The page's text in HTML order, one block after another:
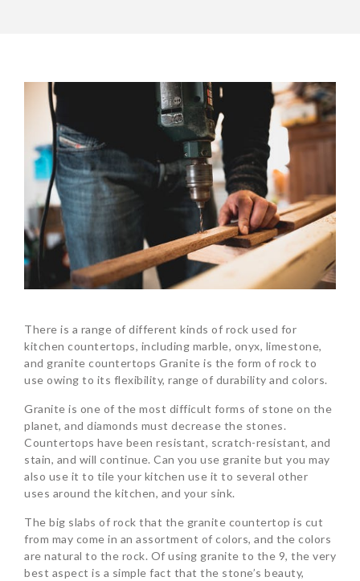
There is a range of different kinds of rock used for
kitchen countertops, including marble, onyx, limestone,
and granite countertops Granite is the form of rock to
use owing to its flexibility, range of durability and colors.
Granite is one of the most difficult forms of stone on the
planet, and diamonds must decrease the stones.
Countertops have been resistant, scratch-resistant, and
stain, and will continue. Can you use granite but you may
also use it to tile your kitchen use it to several other
uses around the kitchen, and your sink.
The big slabs of rock that the granite countertop is cut
from may come in an assortment of colors, and the colors
are natural to the rock. Of using granite to the 9, the very
best aspect is a simple fact that the stone’s beauty,